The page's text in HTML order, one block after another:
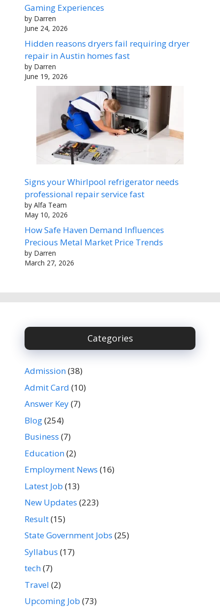
Gaming Experiences
by Darren
June 24, 2026
Hidden reasons dryers fail requiring dryer
repair in Austin homes fast
by Darren
June 19, 2026
Signs your Whirlpool refrigerator needs
professional repair service fast
by Alfa Team
May 10, 2026
How Safe Haven Demand Influences
Precious Metal Market Price Trends
by Darren
March 27, 2026
Categories
Admission(38)
Admit Card (10)
Answer Key(7)
Blog(254)
Business (7)
Education(2)
Employment News (16)
Latest Job (13)
New Updates (223)
Result(15)
State Government Jobs (25)
Syllabus (17)
tech(7)
Travel (2)
Upcoming Job (73)